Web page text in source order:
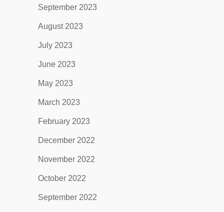
September 2023
August 2023
July 2023
June 2023
May 2023
March 2023
February 2023
December 2022
November 2022
October 2022
September 2022